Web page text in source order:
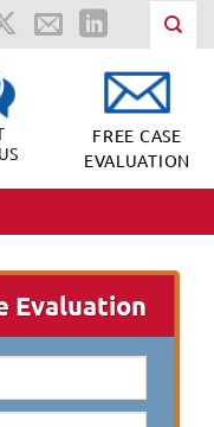
FREE CASE
EVALUATION
Evaluation